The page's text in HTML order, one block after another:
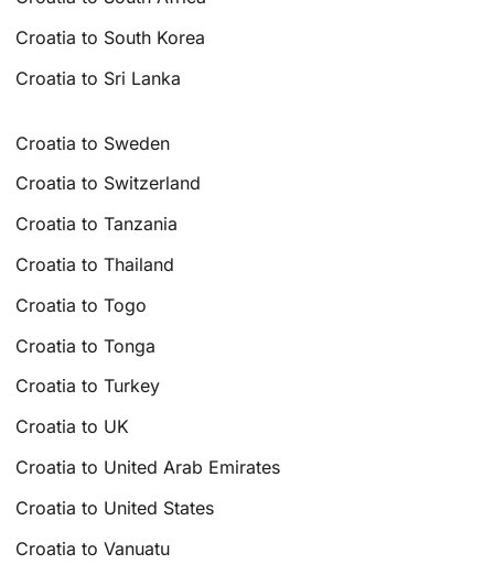
Croatia to South Korea
Croatia to Sri Lanka
Croatia to Sweden
Croatia to Switzerland
Croatia to Tanzania
Croatia to Thailand
Croatia to Togo
Croatia to Tonga
Croatia to Turkey
Croatia to UK
Croatia to United Arab Emirates
Croatia to United States
Croatia to Vanuatu